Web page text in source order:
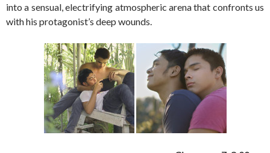
into a sensual, electrifying atmospheric arena that confronts us
with his protagonist’s deep wounds.